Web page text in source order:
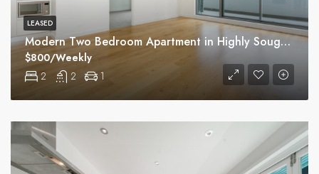
Modern Two Bedroom Apartment in Highly Sought Macquarie Park Village
2 2 1
$800/Weekly
LEASED